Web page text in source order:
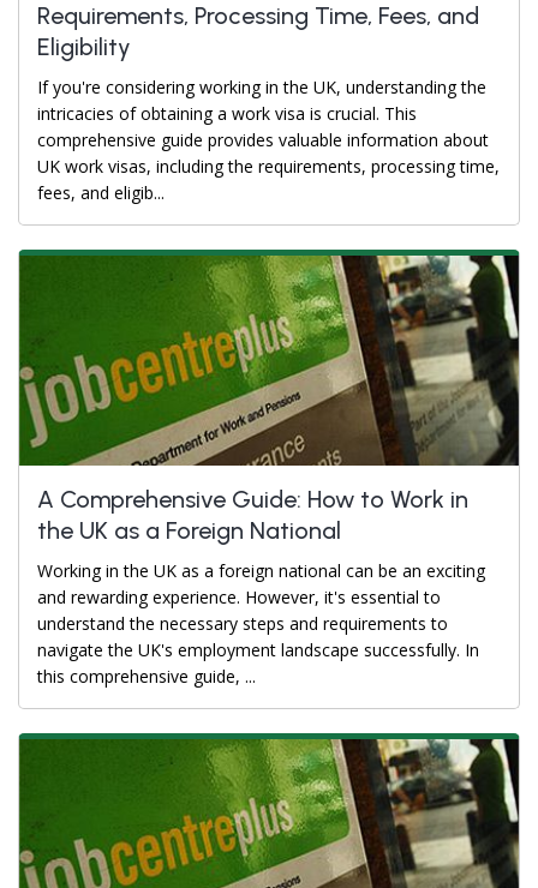
Requirements, Processing Time, Fees, and
Eligibility
If you're considering working in the UK, understanding the
intricacies of obtaining a work visa is crucial. This
comprehensive guide provides valuable information about
UK work visas, including the requirements, processing time,
fees, and eligib...
A Comprehensive Guide: How to Work in
the UK as a Foreign National
Working in the UK as a foreign national can be an exciting
and rewarding experience. However, it's essential to
understand the necessary steps and requirements to
navigate the UK's employment landscape successfully. In
this comprehensive guide, ...